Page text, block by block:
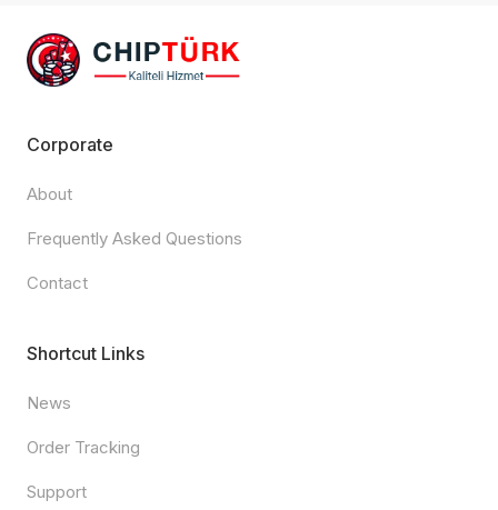
Corporate
About
Frequently Asked Questions
Contact
Shortcut Links
News
Order Tracking
Support